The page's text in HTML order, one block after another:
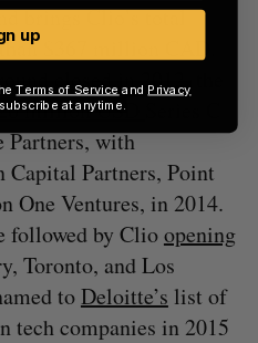
brings Clio’s total
$367 million CAD.
closed in 2012, the
million USD
Partners, with
Partners, Point
One Ventures, in 2014.
followed by Clioopening
Toronto, and Los
toDeloitte’s list of
tech companies in 2015
up
Terms of Service and Privacy
at anytime.